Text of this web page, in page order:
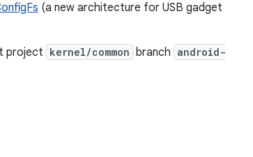
(a new architecture for USB gadget
project kernel/common branch android-